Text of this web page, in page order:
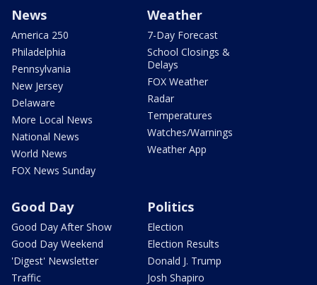
News
America 250
Philadelphia
Pennsylvania
New Jersey
Delaware
More Local News
National News
World News
FOX News Sunday
Weather
7-Day Forecast
School Closings &
Delays
FOX Weather
Radar
Temperatures
Watches/Warnings
Weather App
Good Day
Good Day After Show
Good Day Weekend
'Digest' Newsletter
Traffic
Politics
Election
Election Results
Donald J. Trump
Josh Shapiro